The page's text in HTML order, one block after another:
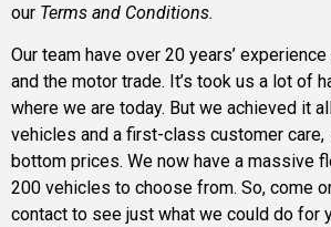
our Terms and Conditions.
Our team have over 20 years’
and the motor trade. It’s took us a lot of
where we are today. But we achieved it
vehicles and a first-class customer care,
bottom prices. We now have a massive
200 vehicles to choose from. So, come
contact to see just what we could do for